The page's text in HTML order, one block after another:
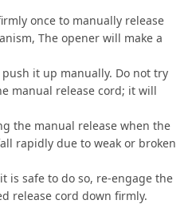
once to manually release
The opener will make a
it up manually. Do not try
manual release cord; it will
the manual release when the
rapidly due to weak or broken
is safe to do so, re-engage the
release cord down firmly.